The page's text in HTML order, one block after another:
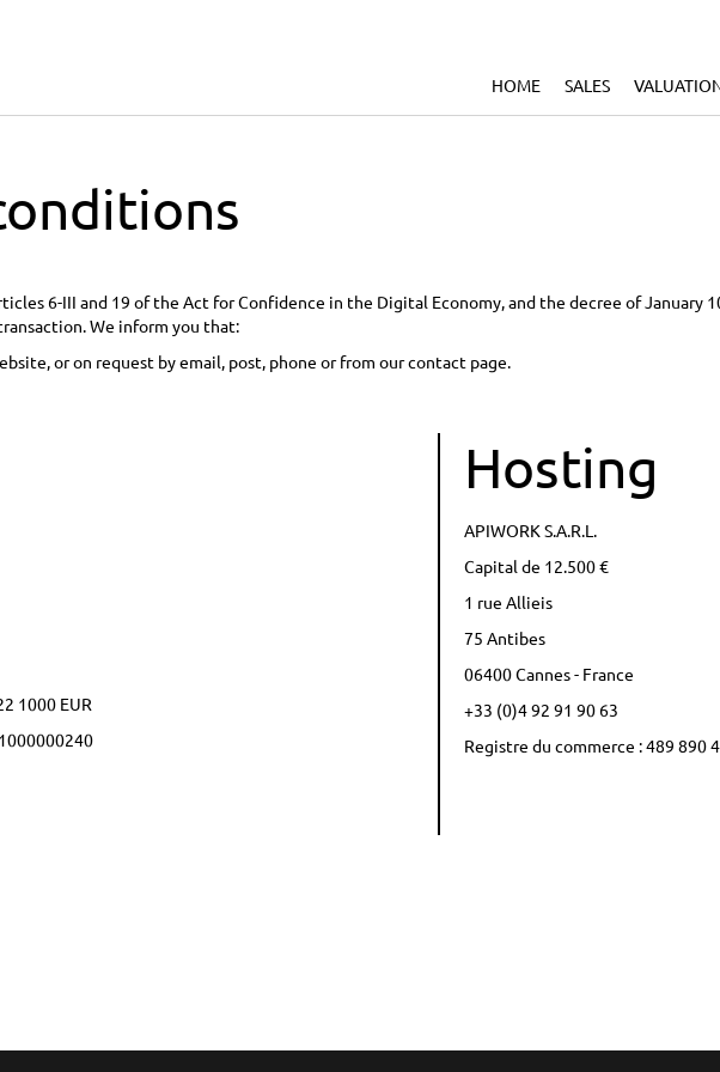
HOME SALES
6-III and 19 of the Act for Confidence in the Digital Economy, and the decree of January
We inform you that:
or on request by email, post, phone or from our contact page.
1000 EUR
Hosting
APIWORK S.A.R.L.
Capital de 12.500 €
1 rue Allieis
75 Antibes
06400 Cannes - France
+33 (0)4 92 91 90 63
Registre du commerce : 489 890